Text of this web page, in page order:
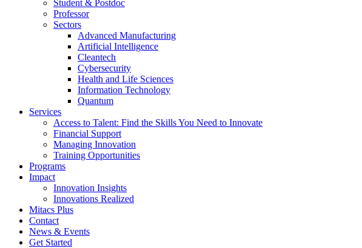
Student & Postdoc
Professor
Sectors
Advanced Manufacturing
Artificial Intelligence
Cleantech
Cybersecurity
Health and Life Sciences
Information Technology
Quantum
Services
Access to Talent: Find the Skills You Need to Innovate
Financial Support
Managing Innovation
Training Opportunities
Programs
Impact
Innovation Insights
Innovations Realized
Mitacs Plus
Contact
News & Events
Get Started